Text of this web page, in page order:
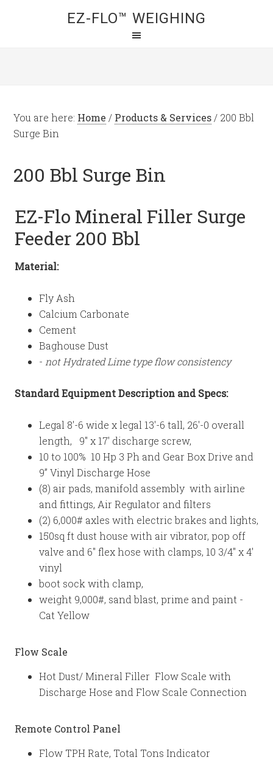
EZ-FLO™ WEIGHING
You are here: Home / Products & Services / 200 Bbl
Surge Bin
200 Bbl Surge Bin
EZ-Flo Mineral Filler Surge
Feeder 200 Bbl
Material:
Fly Ash
Calcium Carbonate
Cement
Baghouse Dust
- not Hydrated Lime type flow consistency
StandardEquipment Description and Specs:
Legal 8'-6 wide x legal 13'-6 tall, 26'-0 overall
length, 9" x 17' discharge screw,
10 to 100% 10 Hp 3 Ph and Gear Box Drive and
9” Vinyl Discharge Hose
(8) air pads, manifold assembly with airline
and fittings, Air Regulator and filters
(2) 6,000# axles with electric brakes and lights,
150sq ft dust house with air vibrator, pop off
valve and 6" flex hose with clamps, 10 3/4" x 4'
vinyl
boot sock with clamp,
weight 9,000#, sand blast, prime and paint -
Cat Yellow
Flow Scale
Hot Dust/ Mineral Filler Flow Scale with
Discharge Hose and Flow Scale Connection
Remote Control Panel
Flow TPH Rate, Total Tons Indicator